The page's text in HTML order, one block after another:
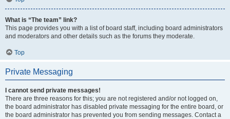
What is “The team” link?
This page provides you with a list of board staff, including board administrators
and moderators and other details such as the forums they moderate.
Top
Private Messaging
I cannot send private messages!
There are three reasons for this; you are not registered and/or not logged on,
the board administrator has disabled private messaging for the entire board, or
the board administrator has prevented you from sending messages. Contact a